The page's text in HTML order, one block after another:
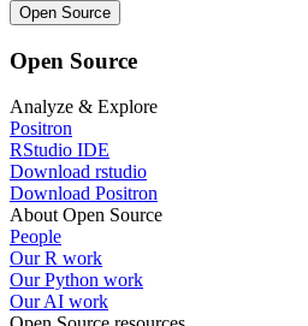
Open Source
Open Source
Analyze & Explore
Positron
RStudio IDE
Download rstudio
Download Positron
About Open Source
People
Our R work
Our Python work
Our AI work